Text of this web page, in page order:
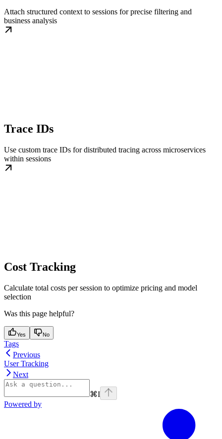
Attach structured context to sessions for precise filtering and
business analysis
Trace IDs
Use custom trace IDs for distributed tracing across microservices
within sessions
Cost Tracking
Calculate total costs per session to optimize pricing and model
selection
Was this page helpful?
Yes No
Tags
Previous
User Tracking
Next
⌘I
Powered by